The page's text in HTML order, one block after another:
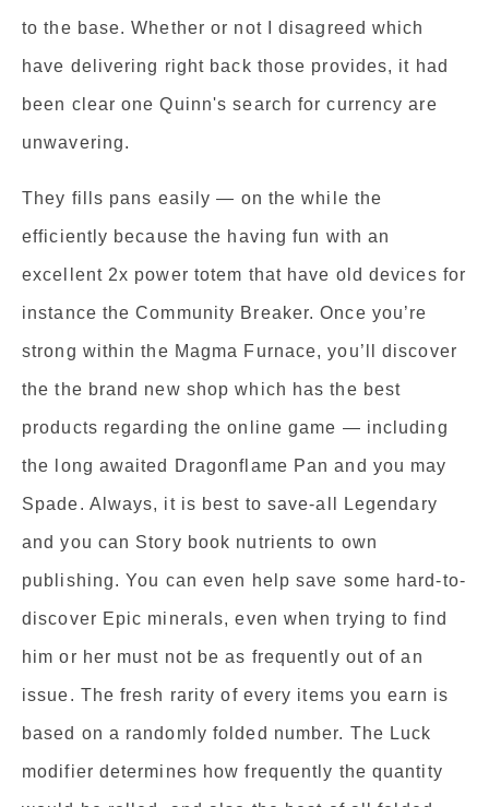
to the base. Whether or not I disagreed which
have delivering right back those provides, it had
been clear one Quinn's search for currency are
unwavering.
They fills pans easily — on the while the
efficiently because the having fun with an
excellent 2x power totem that have old devices for
instance the Community Breaker. Once you’re
strong within the Magma Furnace, you’ll discover
the the brand new shop which has the best
products regarding the online game — including
the long awaited Dragonflame Pan and you may
Spade. Always, it is best to save-all Legendary
and you can Story book nutrients to own
publishing. You can even help save some hard-to-
discover Epic minerals, even when trying to find
him or her must not be as frequently out of an
issue. The fresh rarity of every items you earn is
based on a randomly folded number. The Luck
modifier determines how frequently the quantity